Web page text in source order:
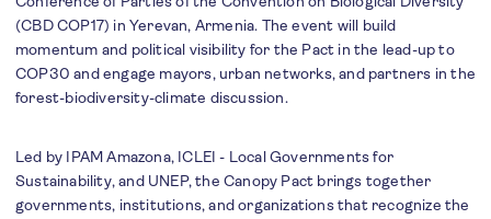
(CBD COP17) in Yerevan, Armenia. The event will build
momentum and political visibility for the Pact in the lead-up to
COP30 and engage mayors, urban networks, and partners in the
forest-biodiversity-climate discussion.
Led by IPAM Amazona, ICLEI - Local Governments for
Sustainability, and UNEP, the Canopy Pact brings together
governments, institutions, and organizations that recognize the